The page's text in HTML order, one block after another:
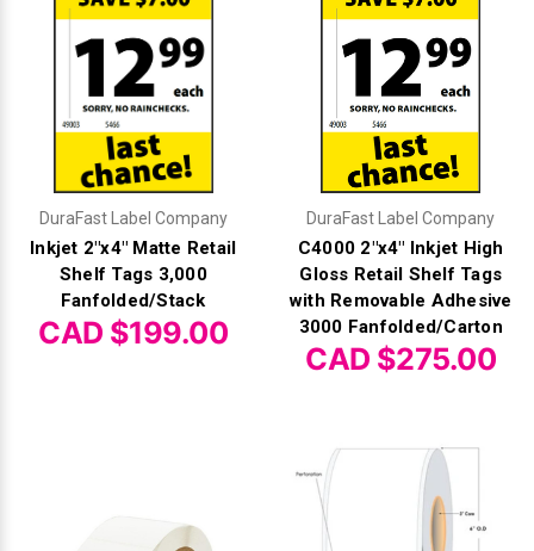
DuraFast Label Company
Inkjet 2"x4" Matte Retail
Shelf Tags 3,000
Fanfolded/Stack
CAD $199.00
DuraFast Label Company
C4000 2"x4" Inkjet High
Gloss Retail Shelf Tags
with Removable Adhesive
3000 Fanfolded/Carton
CAD $275.00